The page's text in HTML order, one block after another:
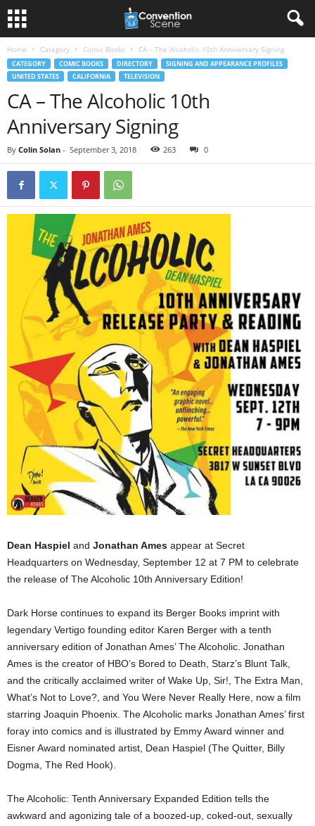
Home Category Comic Books CA – The Alcoholic 10th Anniversary Signing
CATEGORY COMIC BOOKS DIRECTORY
SIGNING AND APPEARANCE PROFILES
UNITED STATES
CALIFORNIA TELEVISION
CA – The Alcoholic 10th
Anniversary Signing
By Colin Solan - September 3, 2018 263 0
Dean Haspiel and Jonathan Ames appear at Secret
Headquarters on Wednesday, September 12 at 7 PM to celebrate
the release of The Alcoholic 10th Anniversary Edition!
Dark Horse continues to expand its Berger Books imprint with
legendary Vertigo founding editor Karen Berger with a tenth
anniversary edition of Jonathan Ames’ The Alcoholic. Jonathan
Ames is the creator of HBO’s Bored to Death, Starz’s Blunt Talk,
and the critically acclaimed writer of Wake Up, Sir!, The Extra Man,
What’s Not to Love?, and You Were Never Really Here, now a film
starring Joaquin Phoenix. The Alcoholic marks Jonathan Ames’ first
foray into comics and is illustrated by Emmy Award winner and
Eisner Award nominated artist, Dean Haspiel (The Quitter, Billy
Dogma, The Red Hook).
The Alcoholic: Tenth Anniversary Expanded Edition tells the
awkward and agonizing tale of a boozed-up, coked-out, sexually